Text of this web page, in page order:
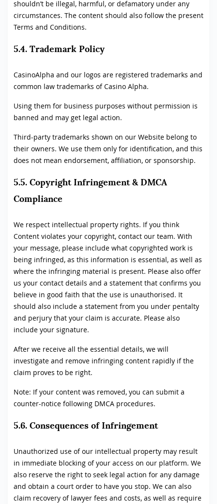
shouldn’t be illegal, harmful, or defamatory under any
circumstances. The content should also follow the present
Terms and Conditions.
5.4. Trademark Policy
CasinoAlpha and our logos are registered trademarks and
common law trademarks of Casino Alpha.
Using them for business purposes without permission is
banned and may get legal action.
Third-party trademarks shown on our Website belong to
their owners. We use them only for identification, and this
does not mean endorsement, affiliation, or sponsorship.
5.5. Copyright Infringement & DMCA
Compliance
We respect intellectual property rights. If you think
Content violates your copyright, contact our team. With
your message, please include what copyrighted work is
being infringed, as this information is essential, as well as
where the infringing material is present. Please also offer
us your contact details and a statement that confirms you
believe in good faith that the use is unauthorised. It
should also include a statement from you under pentalty
and perjury that your claim is accurate. Please also
include your signature.
After we receive all the essential details, we will
investigate and remove infringing content rapidly if the
claim proves to be right.
Note: If your content was removed, you can submit a
counter-notice following DMCA procedures.
5.6. Consequences of Infringement
Unauthorized use of our intellectual property may result
in immediate blocking of your access on our platform. We
also reserve the right to seek legal action for any damage
and obtain a court order to have you stop. We can also
claim recovery of lawyer fees and costs, as well as require